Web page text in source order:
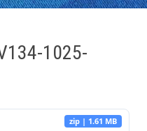
1025-
zip | 1.61 MB